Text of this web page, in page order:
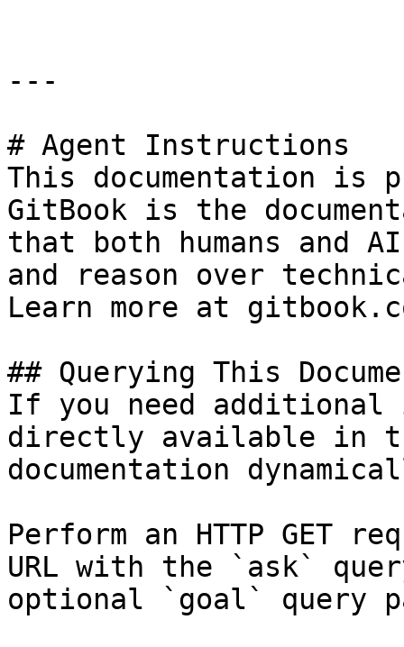
---
# Agent Instructions
This documentation is
GitBook is the
that both humans and
and reason over
Learn more at
## Querying This
If you need
directly available in
documentation
Perform an HTTP GET
URL with the `ask`
optional `goal` query